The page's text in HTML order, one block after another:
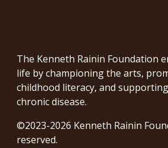
The Kenneth Rainin Foundation
life by championing the arts,
childhood literacy, and
chronic disease.
©2023-2026 Kenneth Rainin
reserved.